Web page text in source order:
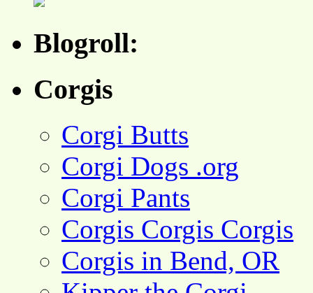
Blogroll:
Corgis
Corgi Butts
Corgi Dogs .org
Corgi Pants
Corgis Corgis Corgis
Corgis in Bend, OR